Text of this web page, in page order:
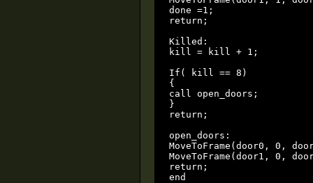
done =1;
return;
Killed:
kill = kill + 1;
If( kill == 8)
{
call open_doors;
}
return;
open_doors:
MoveToFrame(door0, 0,
MoveToFrame(door1, 0,
return;
end